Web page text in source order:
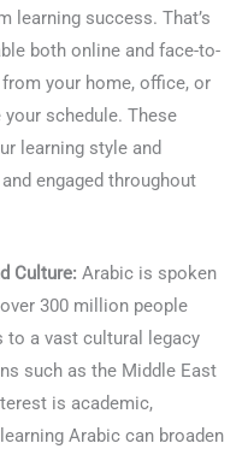
learning success. That’s
both online and face-to-
your home, office, or
schedule. These
learning style and
engaged throughout
Culture: Arabic is spoken
300 million people
a vast cultural legacy
such as the Middle East
is academic,
Arabic can broaden